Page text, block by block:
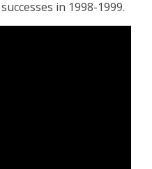
in 1998-1999.